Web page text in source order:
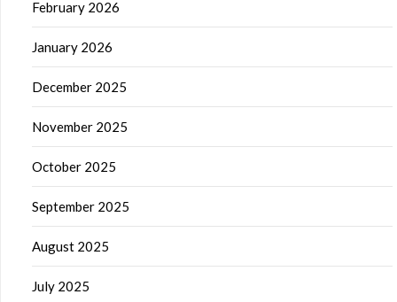
February 2026
January 2026
December 2025
November 2025
October 2025
September 2025
August 2025
July 2025